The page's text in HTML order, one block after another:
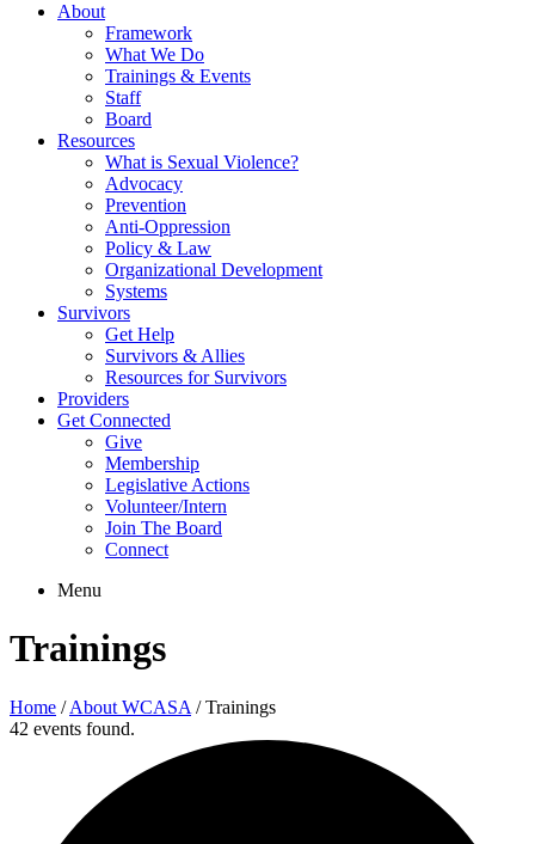
About
Framework
What We Do
Trainings & Events
Staff
Board
Resources
What is Sexual Violence?
Advocacy
Prevention
Anti-Oppression
Policy & Law
Organizational Development
Systems
Survivors
Get Help
Survivors & Allies
Resources for Survivors
Providers
Get Connected
Give
Membership
Legislative Actions
Volunteer/Intern
Join The Board
Connect
Menu
Trainings
Home /About WCASA /Trainings
42 events found.